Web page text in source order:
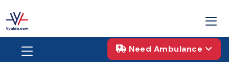
Need Ambulance